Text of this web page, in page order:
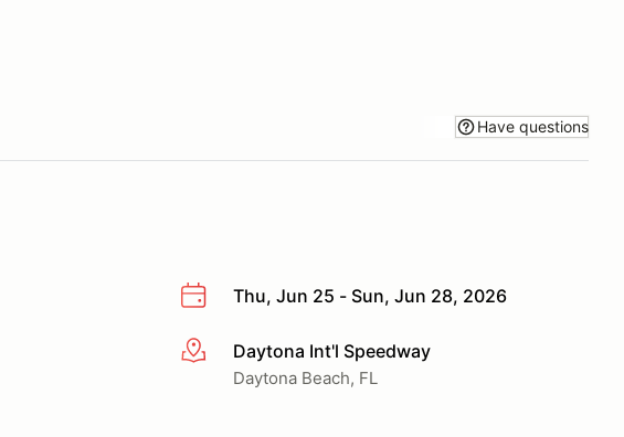
Have questions
Thu, Jun 25 - Sun, Jun 28, 2026
More infoDaytona Int'l Speedway
Daytona Beach, FL